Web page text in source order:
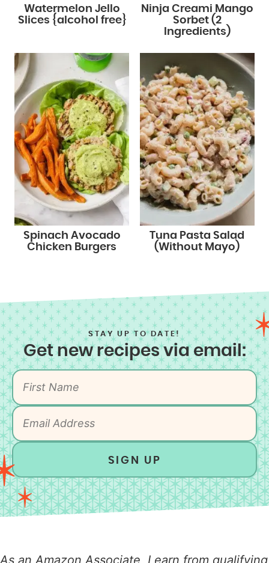
Watermelon Jello
Slices {alcohol free}
Ninja Creami Mango
Sorbet (2
Ingredients)
Spinach Avocado
Chicken Burgers
Tuna Pasta Salad
(Without Mayo)
STAY UP TO DATE!
Get new recipes via email:
SIGN UP